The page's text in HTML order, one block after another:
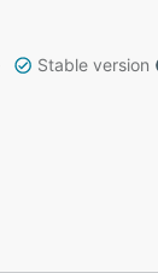
Stable version